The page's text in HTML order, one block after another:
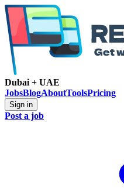
Dubai + UAE
JobsBlogAboutToolsPricing
Sign in
Post a job